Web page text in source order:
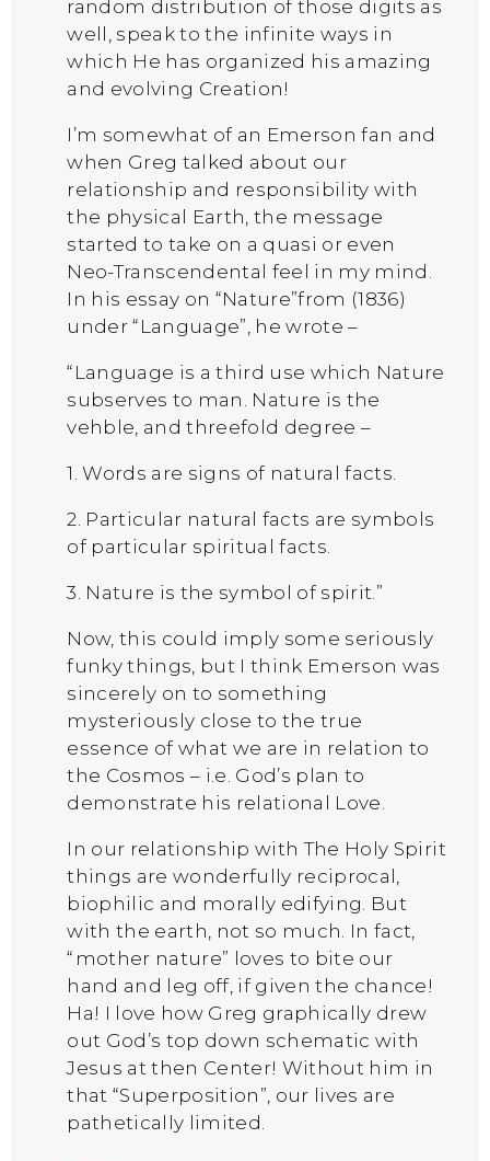
random distribution of those digits as
well, speak to the infinite ways in
which He has organized his amazing
and evolving Creation!
I’m somewhat of an Emerson fan and
when Greg talked about our
relationship and responsibility with
the physical Earth, the message
started to take on a quasi or even
Neo-Transcendental feel in my mind.
In his essay on “Nature”from (1836)
under “Language”, he wrote –
“Language is a third use which Nature
subserves to man. Nature is the
vehble, and threefold degree –
1. Words are signs of natural facts.
2. Particular natural facts are symbols
of particular spiritual facts.
3. Nature is the symbol of spirit.”
Now, this could imply some seriously
funky things, but I think Emerson was
sincerely on to something
mysteriously close to the true
essence of what we are in relation to
the Cosmos – i.e. God’s plan to
demonstrate his relational Love.
In our relationship with The Holy Spirit
things are wonderfully reciprocal,
biophilic and morally edifying. But
with the earth, not so much. In fact,
“mother nature” loves to bite our
hand and leg off, if given the chance!
Ha! I love how Greg graphically drew
out God’s top down schematic with
Jesus at then Center! Without him in
that “Superposition”, our lives are
pathetically limited.